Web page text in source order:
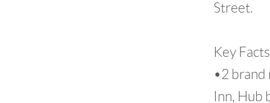
Street.
Key
•2
Inn, Hub